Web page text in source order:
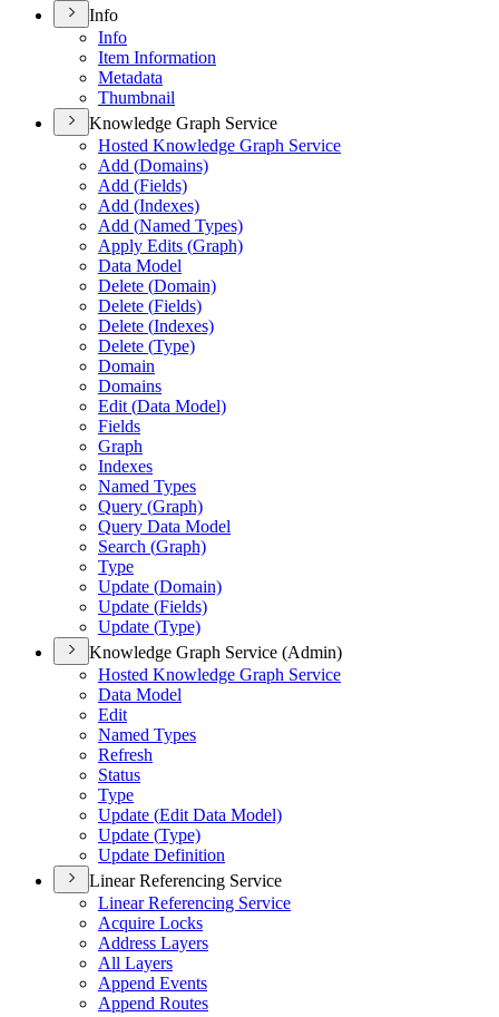
Info
Info
Item Information
Metadata
Thumbnail
Knowledge Graph Service
Hosted Knowledge Graph Service
Add (Domains)
Add (Fields)
Add (Indexes)
Add (Named Types)
Apply Edits (Graph)
Data Model
Delete (Domain)
Delete (Fields)
Delete (Indexes)
Delete (Type)
Domain
Domains
Edit (Data Model)
Fields
Graph
Indexes
Named Types
Query (Graph)
Query Data Model
Search (Graph)
Type
Update (Domain)
Update (Fields)
Update (Type)
Knowledge Graph Service (Admin)
Hosted Knowledge Graph Service
Data Model
Edit
Named Types
Refresh
Status
Type
Update (Edit Data Model)
Update (Type)
Update Definition
Linear Referencing Service
Linear Referencing Service
Acquire Locks
Address Layers
All Layers
Append Events
Append Routes